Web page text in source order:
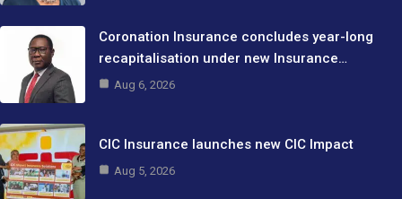
Coronation Insurance concludes year-long
recapitalisation under new Insurance…
Aug 6, 2026
CIC Insurance launches new CIC Impact
Aug 5, 2026